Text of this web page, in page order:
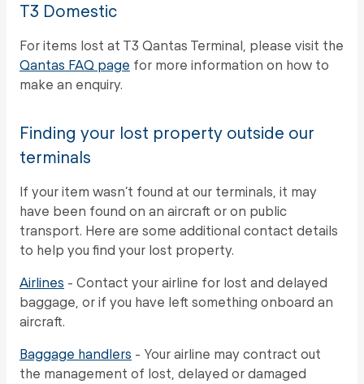
T3 Domestic
For items lost at T3 Qantas Terminal, please visit the
Qantas FAQ page for more information on how to
make an enquiry.
Finding your lost property outside our
terminals
If your item wasn’t found at our terminals, it may
have been found on an aircraft or on public
transport. Here are some additional contact details
to help you find your lost property.
Airlines - Contact your airline for lost and delayed
baggage, or if you have left something onboard an
aircraft.
Baggage handlers - Your airline may contract out
the management of lost, delayed or damaged